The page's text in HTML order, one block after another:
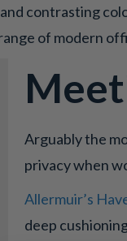
contrasting
of modern
Arguably the
privacy when
Allermuir’s
deep